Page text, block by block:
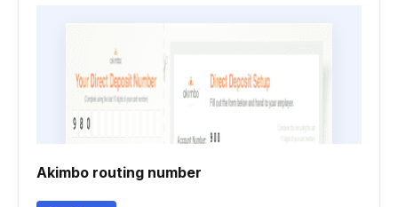
Akimbo routing number